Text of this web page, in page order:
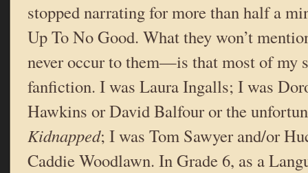
stopped narrating for more than half a
Up To No Good. What they won’t
never occur to them—is that most of my
fanfiction. I was Laura Ingalls; I was
Hawkins or David Balfour or the
Kidnapped; I was Tom Sawyer and/or
Caddie Woodlawn. In Grade 6, as a